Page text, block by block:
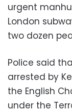
urgent
London
two dozen
Police said
arrested by
the English
under the